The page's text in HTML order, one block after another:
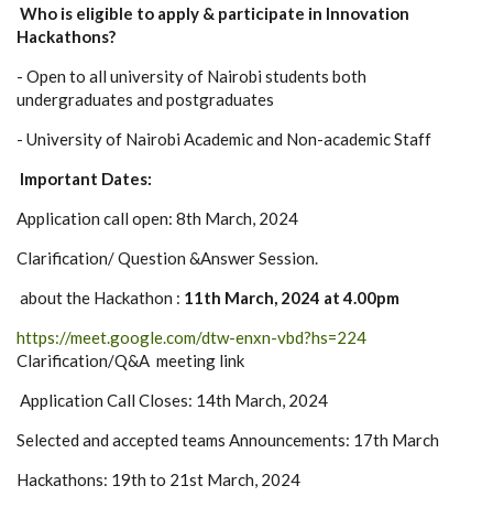
Who is eligible to apply & participate in Innovation
Hackathons?
- Open to all university of Nairobi students both
undergraduates and postgraduates
- University of Nairobi Academic and Non-academic Staff
Important Dates:
Application call open: 8th March, 2024
Clarification/ Question &Answer Session.
about the Hackathon : 11th March, 2024 at 4.00pm
https://meet.google.com/dtw-enxn-vbd?hs=224
Clarification/Q&A meeting link
Application Call Closes: 14th March, 2024
Selected and accepted teams Announcements: 17th March
Hackathons: 19th to 21st March, 2024